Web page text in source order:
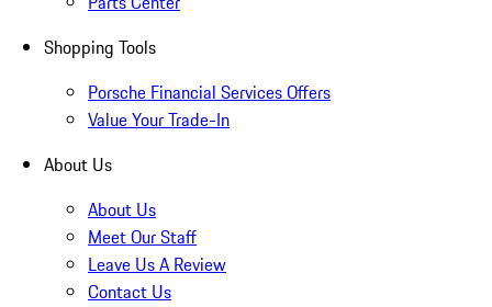
Shopping Tools
Porsche Financial Services Offers
Value Your Trade-In
About Us
About Us
Meet Our Staff
Leave Us A Review
Contact Us